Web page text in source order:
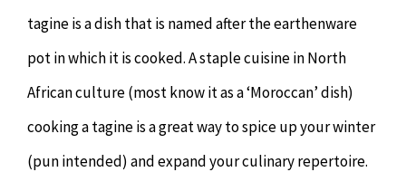
tagine is a dish that is named after the earthenware
pot in which it is cooked. A staple cuisine in North
African culture (most know it as a ‘Moroccan’ dish)
cooking a tagine is a great way to spice up your winter
(pun intended) and expand your culinary repertoire.